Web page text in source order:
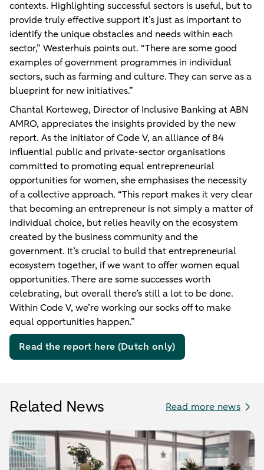
contexts. Highlighting successful sectors is useful, but to
provide truly effective support it’s just as important to
identify the unique obstacles and needs within each
sector,” Westerhuis points out. “There are some good
examples of government programmes in individual
sectors, such as farming and culture. They can serve as a
blueprint for new initiatives.”
Chantal Korteweg, Director of Inclusive Banking at ABN
AMRO, appreciates the insights provided by the new
report. As the initiator of Code V, an alliance of 84
influential public and private-sector organisations
committed to promoting equal entrepreneurial
opportunities for women, she emphasises the necessity
of a collective approach. “This report makes it very clear
that becoming an entrepreneur is not simply a matter of
individual choice, but relies heavily on the ecosystem
created by the business community and the
government. It’s crucial to build that entrepreneurial
ecosystem together, if we want to offer women equal
opportunities. There are some successes worth
celebrating, but overall there’s still a lot to be done.
Within Code V, we’re working our socks off to make
equal opportunities happen.”
Read the report here (Dutch only)
Related News Read more news